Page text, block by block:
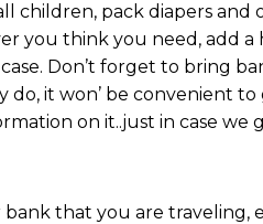
children, pack diapers
you think you need, add
Don’t forget to bring
do, it won’ be convenient
on it..just in case we
that you are traveling,